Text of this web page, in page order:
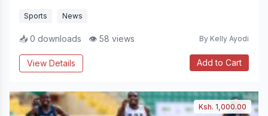
Sports News
📥 0 downloads 👁 58 views By Kelly Ayodi
View Details Add to Cart
Ksh. 1,000.00